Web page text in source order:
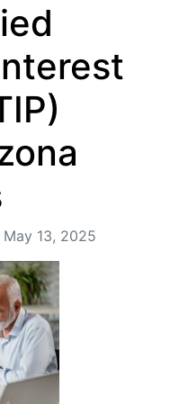
May 13, 2025